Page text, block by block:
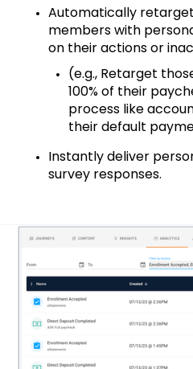
Automatically
members with
on their actions or
(e.g., ​Retarget
100% of their
process like
their default
Instantly deliver
survey responses.